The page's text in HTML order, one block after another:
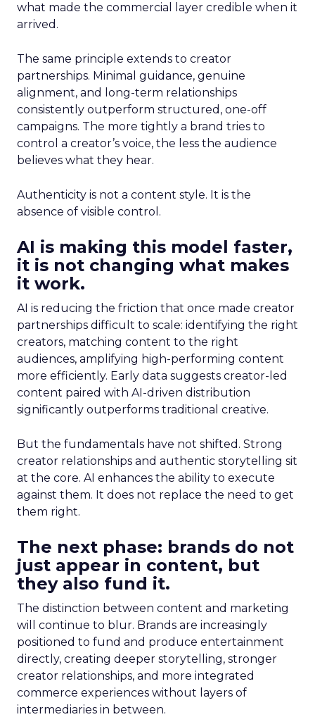
what made the commercial layer credible when it
arrived.
The same principle extends to creator
partnerships. Minimal guidance, genuine
alignment, and long-term relationships
consistently outperform structured, one-off
campaigns. The more tightly a brand tries to
control a creator’s voice, the less the audience
believes what they hear.
Authenticity is not a content style. It is the
absence of visible control.
AI is making this model faster,
it is not changing what makes
it work.
AI is reducing the friction that once made creator
partnerships difficult to scale: identifying the right
creators, matching content to the right
audiences, amplifying high-performing content
more efficiently. Early data suggests creator-led
content paired with AI-driven distribution
significantly outperforms traditional creative.
But the fundamentals have not shifted. Strong
creator relationships and authentic storytelling sit
at the core. AI enhances the ability to execute
against them. It does not replace the need to get
them right.
The next phase: brands do not
just appear in content, but
they also fund it.
The distinction between content and marketing
will continue to blur. Brands are increasingly
positioned to fund and produce entertainment
directly, creating deeper storytelling, stronger
creator relationships, and more integrated
commerce experiences without layers of
intermediaries in between.